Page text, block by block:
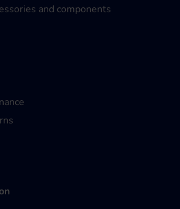
and components